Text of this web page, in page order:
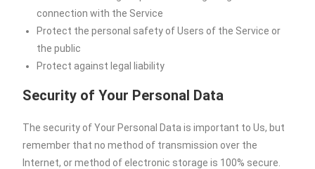
connection with the Service
Protect the personal safety of Users of the Service or
the public
Protect against legal liability
Security of Your Personal Data
The security of Your Personal Data is important to Us, but
remember that no method of transmission over the
Internet, or method of electronic storage is 100% secure.